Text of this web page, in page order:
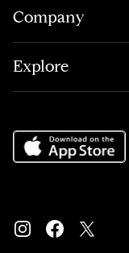
Company
Explore